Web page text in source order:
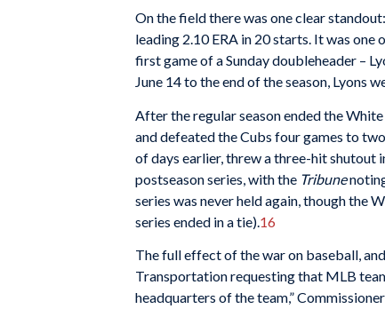
On the field there was one clear
leading 2.10 ERA in 20 starts. It was
first game of a Sunday doubleheader –
June 14 to the end of the season, Lyons
After the regular season ended the
and defeated the Cubs four games to
of days earlier, threw a three-hit shutout
postseason series, with the Tribune
series was never held again, though the
series ended in a tie). 16
The full effect of the war on baseball,
Transportation requesting that MLB
headquarters of the team,”